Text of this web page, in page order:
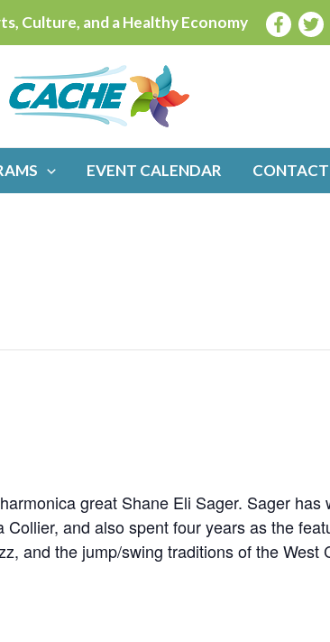
Culture, and a Healthy Economy
EVENT CALENDAR CONTACT
great Shane Eli Sager. Sager
and also spent four years as the
and the jump/swing traditions of the West